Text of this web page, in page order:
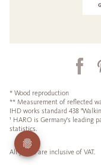
* Wood reproduction
** Measurement of reflected
IHD works standard 438
¹ HARO is Germany's leading
statistics.
All prices are inclusive of VAT.